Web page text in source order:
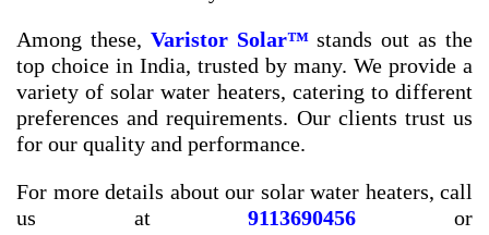
Among these, Varistor Solar™stands out as the
top choice in India, trusted by many. We provide a
variety of solar water heaters, catering to different
preferences and requirements. Our clients trust us
for our quality and performance.
For more details about our solar water heaters, call
us at9113690456 or